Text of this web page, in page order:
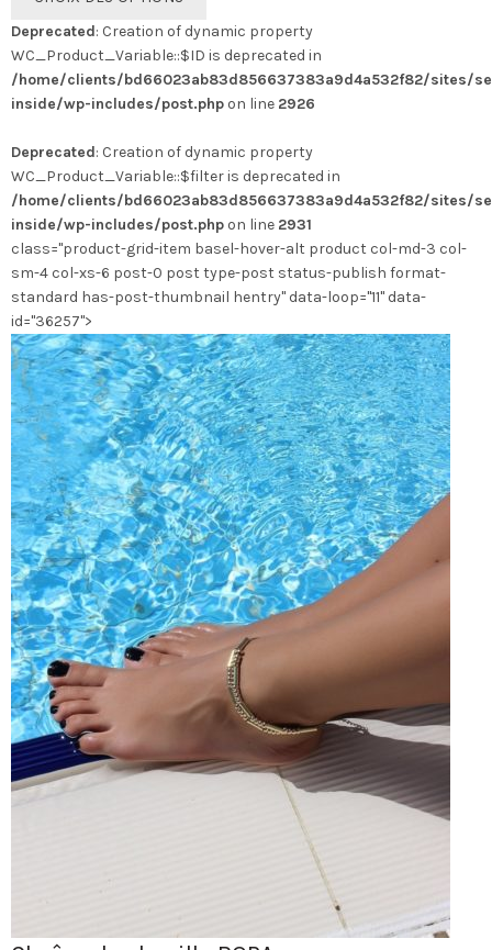
a
plusieurs
variations.
Les
peuvent
être
choisies
sur
la
page
du
Deprecated: Creation of dynamic property
WC_Product_Variable::$ID is deprecated in
/home/clients/bd66023ab83d856637383a9d4a532f82/sites/
inside/wp-includes/post.php on line 2926
Deprecated: Creation of dynamic property
WC_Product_Variable::$filter is deprecated in
/home/clients/bd66023ab83d856637383a9d4a532f82/sites/
inside/wp-includes/post.php on line 2931
class="product-grid-item basel-hover-alt product col-md-3 col-
sm-4 col-xs-6 post-0 post type-post status-publish format-
standard has-post-thumbnail hentry" data-loop="11" data-
id="36257">